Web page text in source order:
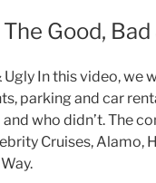
Good,
Ugly In this video, we
parking and car
who didn’t. The
Cruises, Alamo,